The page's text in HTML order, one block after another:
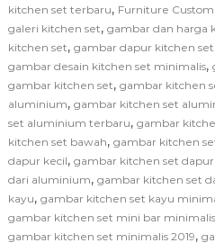
kitchen set terbaru, Furniture Custom
galeri kitchen set, gambar dan harga
kitchen set, gambar dapur kitchen set
gambar desain kitchen set minimalis,
gambar kitchen set, gambar kitchen
aluminium, gambar kitchen set
set aluminium terbaru, gambar
kitchen set bawah, gambar kitchen
dapur kecil, gambar kitchen set
dari aluminium, gambar kitchen set
kayu, gambar kitchen set kayu
gambar kitchen set mini bar minimalis
gambar kitchen set minimalis 2019,